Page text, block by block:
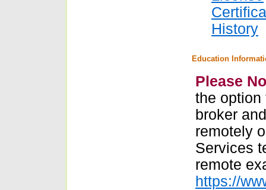
History
Education
Please
the option
broker
remotely
Services
remote
https://